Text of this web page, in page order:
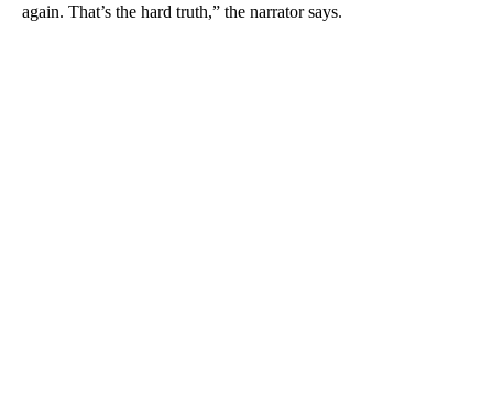
again. That’s the hard truth,” the narrator says.